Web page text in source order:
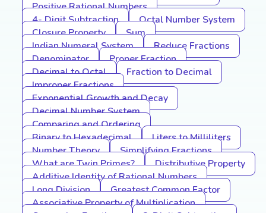
Positive Rational Numbers
4- Digit Subtraction
Octal Number System
Closure Property
Sum
Indian Numeral System
Reduce Fractions
Denominator
Proper Fraction
Decimal to Octal
Fraction to Decimal
Improper Fractions
Exponential Growth and Decay
Decimal Number System
Comparing and Ordering
Binary to Hexadecimal
Liters to Milliliters
Number Theory
Simplifying Fractions
What are Twin Primes?
Distributive Property
Additive Identity of Rational Numbers
Long Division
Greatest Common Factor
Associative Property of Multiplication